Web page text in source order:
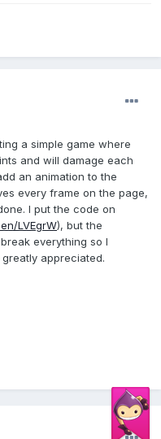
a simple game where
and will damage each
an animation to the
every frame on the page,
I put the code on
LVEgrW), but the
everything so I
appreciated.